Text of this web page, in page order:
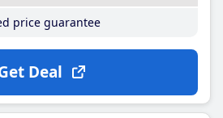
price guarantee
Deal